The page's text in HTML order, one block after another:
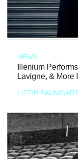
NEWS
Illenium
Lavigne, & More
LIZZIE